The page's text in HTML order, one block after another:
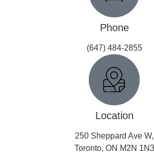
Phone
(647) 484-2855
Location
250 Sheppard Ave W,
Toronto, ON M2N 1N3